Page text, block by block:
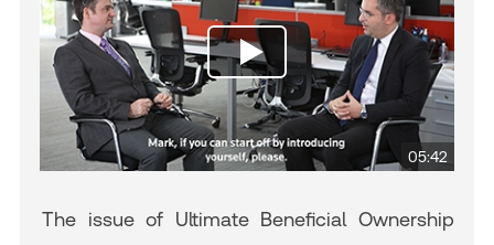
05:42
The issue of Ultimate Beneficial Ownership